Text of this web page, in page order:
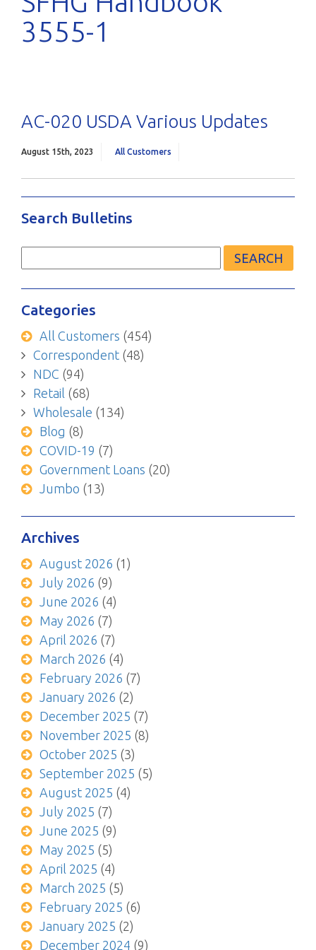
3555-1
AC-020 USDA Various Updates
August 15th, 2023 All Customers
Search Bulletins
Search
Categories
All Customers (454)
Correspondent(48)
NDC (94)
Retail (68)
Wholesale (134)
Blog (8)
COVID-19 (7)
Government Loans (20)
Jumbo (13)
Archives
August 2026 (1)
July 2026 (9)
June 2026 (4)
May 2026 (7)
April 2026 (7)
March 2026 (4)
February 2026 (7)
January 2026 (2)
December 2025 (7)
November 2025 (8)
October 2025 (3)
September 2025 (5)
August 2025 (4)
July 2025 (7)
June 2025 (9)
May 2025 (5)
April 2025 (4)
March 2025 (5)
February 2025 (6)
January 2025 (2)
December 2024 (9)